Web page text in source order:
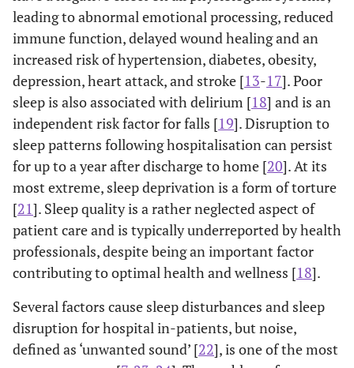
leading to abnormal emotional processing, reduced
immune function, delayed wound healing and an
increased risk of hypertension, diabetes, obesity,
depression, heart attack, and stroke [13-17]. Poor
sleep is also associated with delirium [18] and is an
independent risk factor for falls [19]. Disruption to
sleep patterns following hospitalisation can persist
for up to a year after discharge to home [20]. At its
most extreme, sleep deprivation is a form of torture
[21]. Sleep quality is a rather neglected aspect of
patient care and is typically underreported by health
professionals, despite being an important factor
contributing to optimal health and wellness [18].
Several factors cause sleep disturbances and sleep
disruption for hospital in-patients, but noise,
defined as ‘unwanted sound’ [22], is one of the most